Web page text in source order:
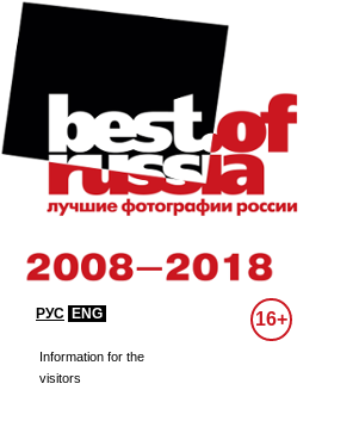
РУС ENG 16+
Information for the
visitors